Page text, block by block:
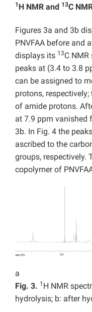
1 H NMR and 13C
Figures 3a and 3b
PNVFAA before and
displays its 13C
peaks at (3.4 to 3.8
can be assigned to
protons,
of amide protons.
at 7.9 ppm vanished
3b. In Fig. 4 the
ascribed to the
groups, respectively.
copolymer of
a
Fig. 3. 1 H NMR
hydrolysis; b: after